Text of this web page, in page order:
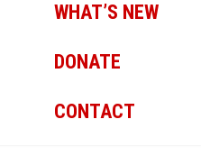
WHAT’S NEW
DONATE
CONTACT